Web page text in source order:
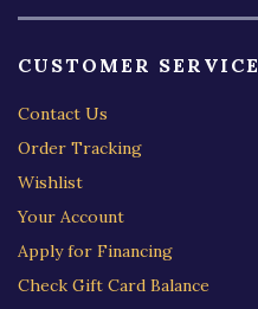
CUSTOMER SERVICE
Contact Us
Order Tracking
Wishlist
Your Account
Apply for Financing
Check Gift Card Balance